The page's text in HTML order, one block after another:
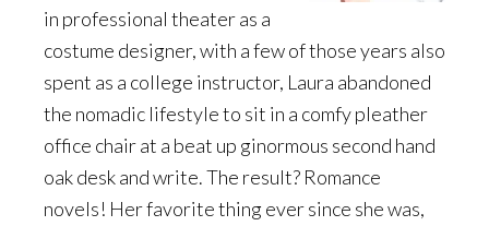
in professional theater as a
costume designer, with a few of those years also
spent as a college instructor, Laura abandoned
the nomadic lifestyle to sit in a comfy pleather
office chair at a beat up ginormous second hand
oak desk and write. The result? Romance
novels! Her favorite thing ever since she was,